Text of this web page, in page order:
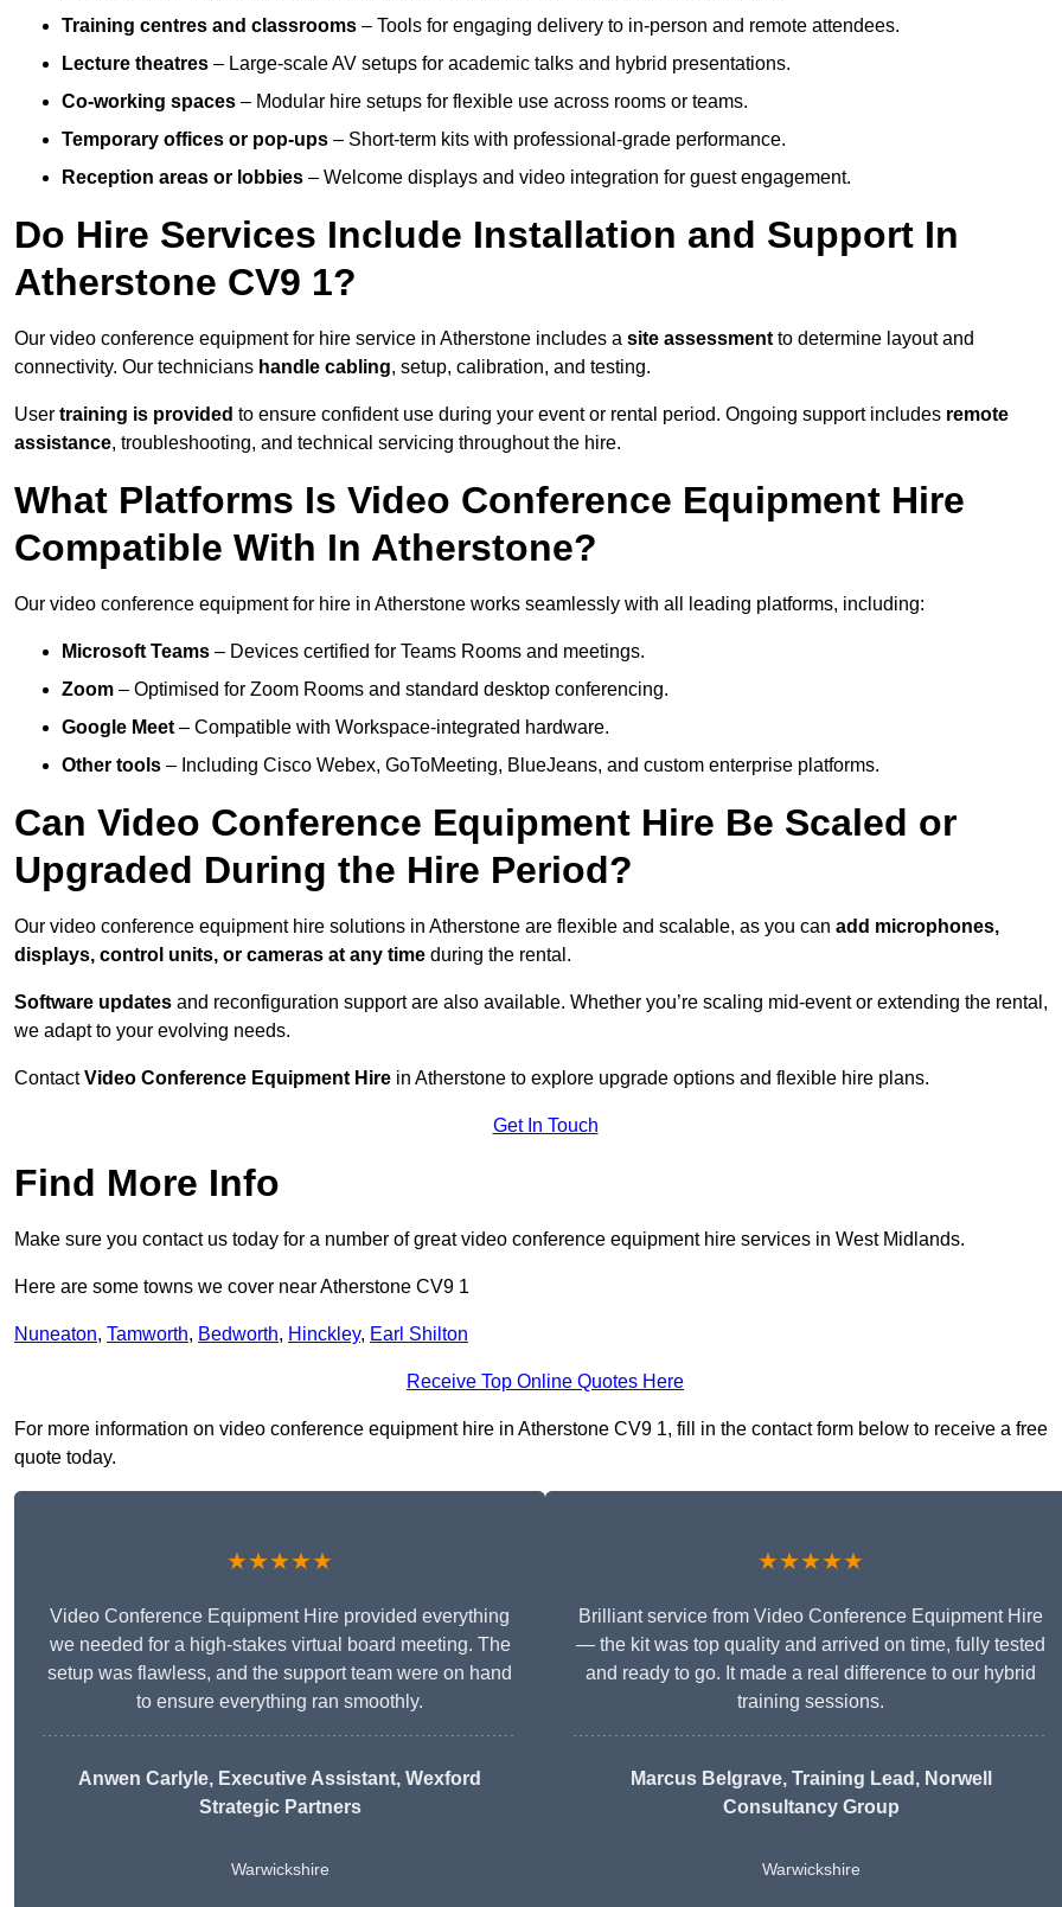
Training centres and classrooms – Tools for engaging delivery to in-person and remote attendees.
Lecture theatres – Large-scale AV setups for academic talks and hybrid presentations.
Co-working spaces – Modular hire setups for flexible use across rooms or teams.
Temporary offices or pop-ups – Short-term kits with professional-grade performance.
Reception areas or lobbies – Welcome displays and video integration for guest engagement.
Do Hire Services Include Installation and Support In
Atherstone CV9 1?
Our video conference equipment for hire service in Atherstone includes a site assessment to determine layout and
connectivity. Our technicians handle cabling, setup, calibration, and testing.
User training is provided to ensure confident use during your event or rental period. Ongoing support includes remote
assistance, troubleshooting, and technical servicing throughout the hire.
What Platforms Is Video Conference Equipment Hire
Compatible With In Atherstone?
Our video conference equipment for hire in Atherstone works seamlessly with all leading platforms, including:
Microsoft Teams – Devices certified for Teams Rooms and meetings.
Zoom – Optimised for Zoom Rooms and standard desktop conferencing.
Google Meet – Compatible with Workspace-integrated hardware.
Other tools – Including Cisco Webex, GoToMeeting, BlueJeans, and custom enterprise platforms.
Can Video Conference Equipment Hire Be Scaled or
Upgraded During the Hire Period?
Our video conference equipment hire solutions in Atherstone are flexible and scalable, as you can add microphones,
displays, control units, or cameras at any time during the rental.
Software updates and reconfiguration support are also available. Whether you’re scaling mid-event or extending the rental,
we adapt to your evolving needs.
ContactVideo Conference Equipment Hire in Atherstone to explore upgrade options and flexible hire plans.
Get In Touch
Find More Info
Make sure you contact us today for a number of great video conference equipment hire services in West Midlands.
Here are some towns we cover near Atherstone CV9 1
Nuneaton, Tamworth, Bedworth, Hinckley, Earl Shilton
Receive Top Online Quotes Here
For more information on video conference equipment hire in Atherstone CV9 1, fill in the contact form below to receive a free
quote today.
★★★★★
Video Conference Equipment Hire provided everything
we needed for a high-stakes virtual board meeting. The
setup was flawless, and the support team were on hand
to ensure everything ran smoothly.
Anwen Carlyle, Executive Assistant, Wexford
Strategic Partners
Warwickshire
★★★★★
Brilliant service from Video Conference Equipment Hire
— the kit was top quality and arrived on time, fully tested
and ready to go. It made a real difference to our hybrid
training sessions.
Marcus Belgrave, Training Lead, Norwell
Consultancy Group
Warwickshire